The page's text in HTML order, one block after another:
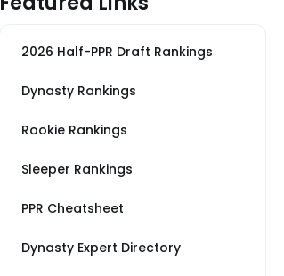
2026 Half-PPR Draft Rankings
Dynasty Rankings
Rookie Rankings
Sleeper Rankings
PPR Cheatsheet
Dynasty Expert Directory